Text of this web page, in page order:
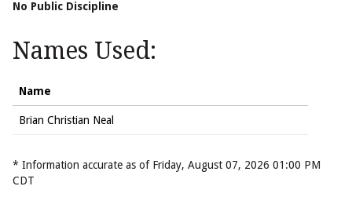
No Public Discipline
Names Used:
Name
Brian Christian Neal
* Information accurate as of Friday, August 07, 2026 01:00 PM
CDT